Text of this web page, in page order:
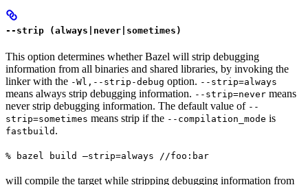
--strip (always|never|sometimes)
This option determines whether Bazel will strip debugging
information from all binaries and shared libraries, by invoking the
linker with the -Wl,--strip-debug option. --strip=always
means always strip debugging information. --strip=never means
never strip debugging information. The default value of --
strip=sometimes means strip if the --compilation_mode is
fastbuild .
% bazel build —strip=always //foo:bar
will compile the target while stripping debugging information from